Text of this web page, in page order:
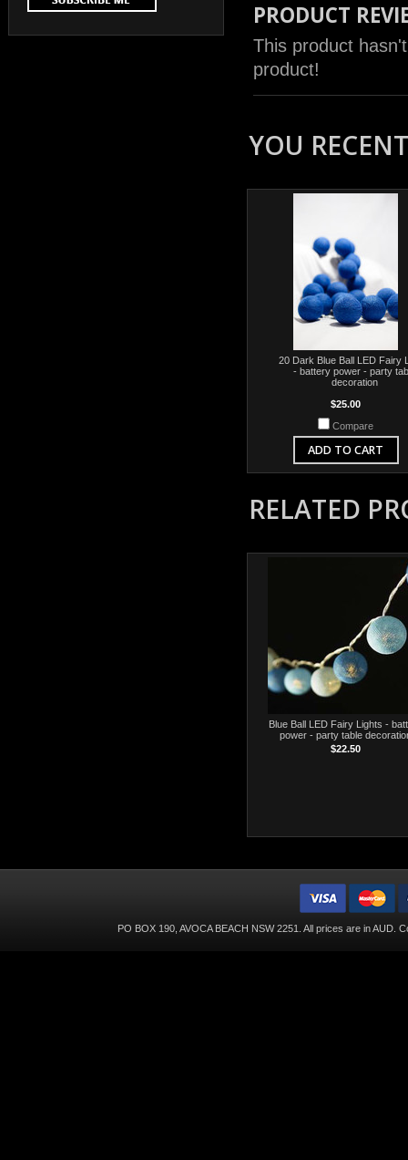
PRODUCT
This product
product!
YOU
20 Dark Blue Ball LED Fairy
- battery power - party
decoration
$25.00
Compare
ADD TO CART
RELATED
Blue Ball LED Fairy Lights -
power - party table
$22.50
PO BOX 190, AVOCA BEACH NSW 2251. All prices are inAUD .